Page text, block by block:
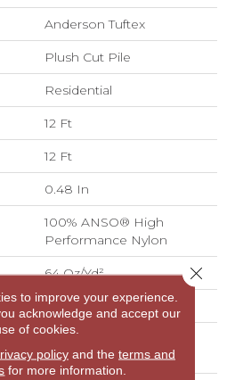
Anderson Tuftex
Plush Cut Pile
Residential
12 Ft
12 Ft
0.48 In
100% ANSO® High
Performance Nylon
64 Oz/yd²
Plush Cut Pile
100% ANSO® High
Performance Nylon
to improve your experience.
acknowledge and accept our
of cookies.
policyand the terms and
for more information.
Close